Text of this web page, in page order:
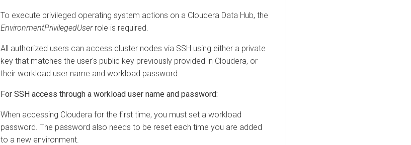
To execute privileged operating system actions on a Cloudera Data Hub, the
EnvironmentPrivilegedUserrole is required.
All authorized users can access cluster nodes via SSH using either a private
key that matches the user's public key previously provided in Cloudera, or
their workload user name and workload password.
For SSH access through a workload user name and password:
When accessing Cloudera for the first time, you must set a workload
password. The password also needs to be reset each time you are added
to a new environment.